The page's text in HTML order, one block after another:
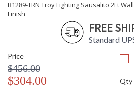
Installation/Assembly Product
B1289-TRN Troy Lighting Sausalito 2Lt
Finish
FREE
Standard
Price
$456.00
$304.00 Qty